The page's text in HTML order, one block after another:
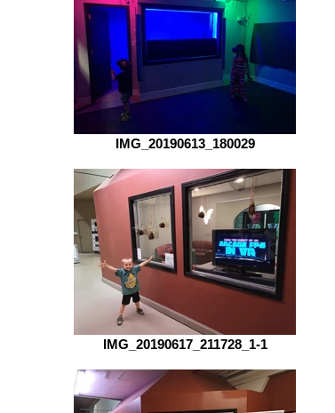
IMG_20190613_180029
IMG_20190617_211728_1-1